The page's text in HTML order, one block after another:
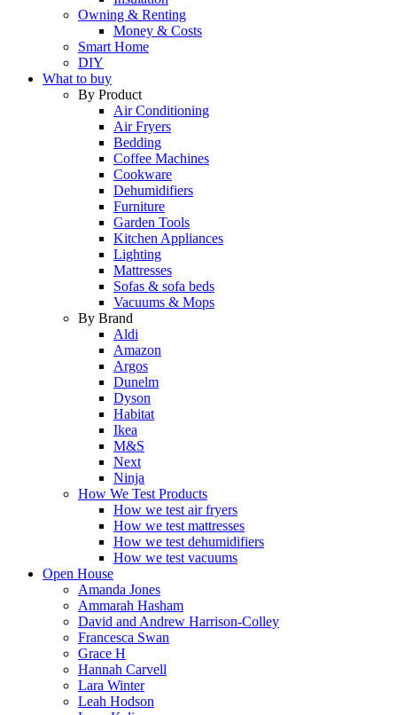
Owning & Renting
Money & Costs
Smart Home
DIY
What to buy
By Product
Air Conditioning
Air Fryers
Bedding
Coffee Machines
Cookware
Dehumidifiers
Furniture
Garden Tools
Kitchen Appliances
Lighting
Mattresses
Sofas & sofa beds
Vacuums & Mops
By Brand
Aldi
Amazon
Argos
Dunelm
Dyson
Habitat
Ikea
M&S
Next
Ninja
How We Test Products
How we test air fryers
How we test mattresses
How we test dehumidifiers
How we test vacuums
Open House
Amanda Jones
Ammarah Hasham
David and Andrew Harrison-Colley
Francesca Swan
Grace H
Hannah Carvell
Lara Winter
Leah Hodson